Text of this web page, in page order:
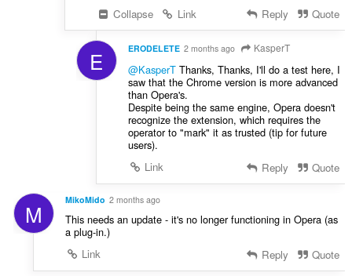
Collapse
Link Reply Quote
E ERODELETE 2 months ago KasperT
@KasperTThanks, Thanks, I'll do a test here, I
saw that the Chrome version is more advanced
than Opera's.
Despite being the same engine, Opera doesn't
recognize the extension, which requires the
operator to "mark" it as trusted (tip for future
users).
Link
Reply Quote
M MikoMido 2 months ago
This needs an update - it's no longer functioning in Opera (as
a plug-in.)
Link
Reply Quote